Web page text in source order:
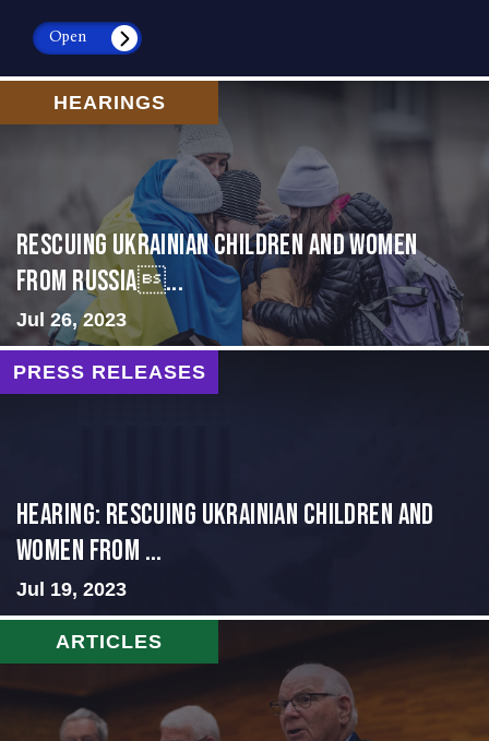
Open
HEARINGS
Rescuing Ukrainian Children and Women
from Russia...
Jul 26, 2023
PRESS RELEASES
HEARING: RESCUING UKRAINIAN CHILDREN AND
WOMEN FROM ...
Jul 19, 2023
ARTICLES